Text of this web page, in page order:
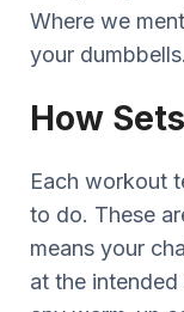
Where we
your
How
Each workout
to do. These
means your
at the